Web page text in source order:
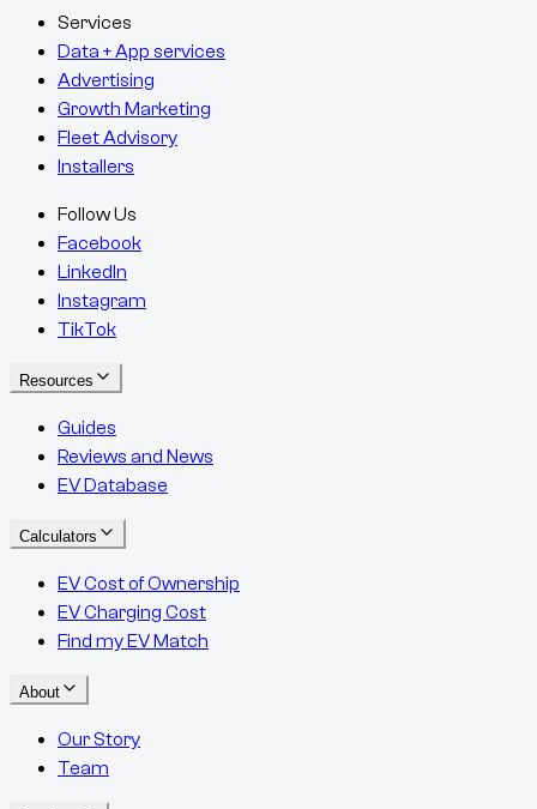
Services
Data + App services
Advertising
Growth Marketing
Fleet Advisory
Installers
Follow Us
Facebook
LinkedIn
Instagram
TikTok
Resources
Guides
Reviews and News
EV Database
Calculators
EV Cost of Ownership
EV Charging Cost
Find my EV Match
About
Our Story
Team